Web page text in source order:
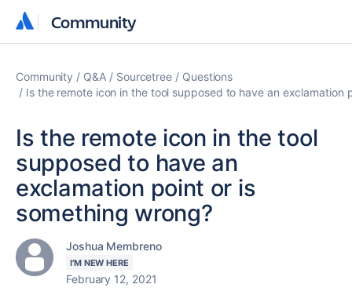
Community
Community
Community Q&A Sourcetree
Questions
Is the remote icon in the tool supposed to have an exclamation
Is the remote icon in the tool
supposed to have an
exclamation point or is
something wrong?
Joshua Membreno
I'M NEW HERE
February 12, 2021